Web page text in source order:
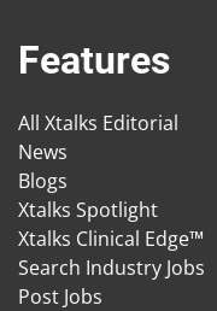
Features
All Xtalks Editorial
News
Blogs
Xtalks Spotlight
Xtalks Clinical Edge™
Search Industry Jobs
Post Jobs